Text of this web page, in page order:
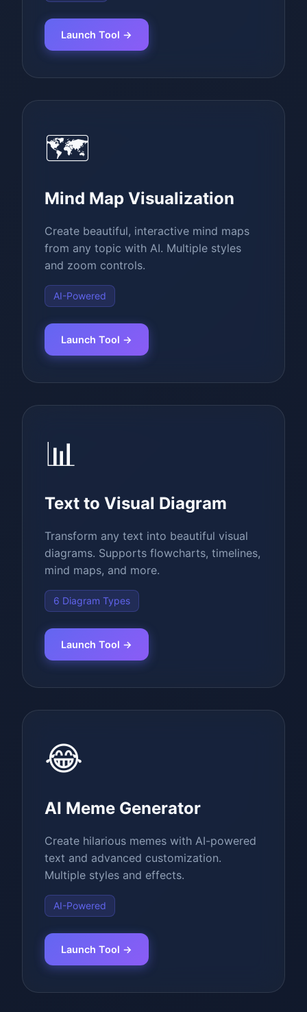
Launch Tool →
🗺️
Mind Map Visualization
Create beautiful, interactive mind maps
from any topic with AI. Multiple styles
and zoom controls.
AI-Powered
Launch Tool →
📊
Text to Visual Diagram
Transform any text into beautiful visual
diagrams. Supports flowcharts, timelines,
mind maps, and more.
6 Diagram Types
Launch Tool →
😂
AI Meme Generator
Create hilarious memes with AI-powered
text and advanced customization.
Multiple styles and effects.
AI-Powered
Launch Tool →